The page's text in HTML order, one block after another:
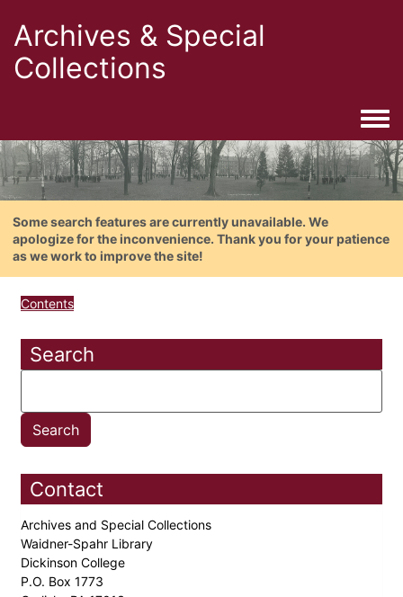
Archives & Special
Collections
Some search features are currently unavailable. We
apologize for the inconvenience. Thank you for your patience
as we work to improve the site!
Contents
Search
Contact
Archives and Special Collections
Waidner-Spahr Library
Dickinson College
P.O. Box 1773